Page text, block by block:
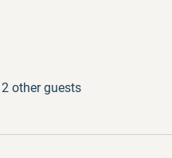
other guests